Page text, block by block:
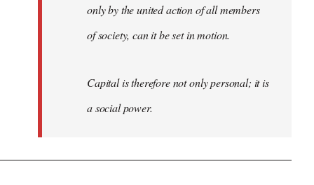
only by the united action of all members
of society, can it be set in motion.
Capital is therefore not only personal; it is
a social power.